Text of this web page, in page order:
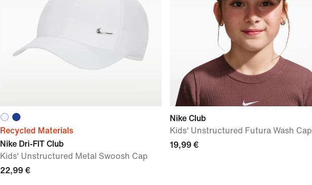
Recycled Materials
Nike Dri-FIT Club
Kids' Unstructured Metal Swoosh Cap
22,99 €
Nike Club
Kids' Unstructured Futura Wash Cap
19,99 €